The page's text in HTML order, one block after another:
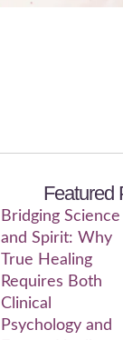
Featured
Bridging Science
and Spirit: Why
True Healing
Requires Both
Clinical
Psychology and